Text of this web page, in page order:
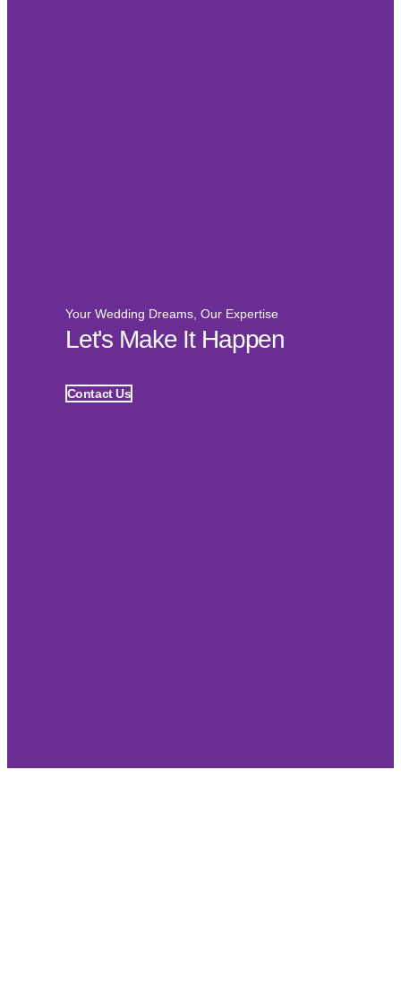
Your Wedding Dreams, Our Expertise
Let's Make It Happen
Contact Us